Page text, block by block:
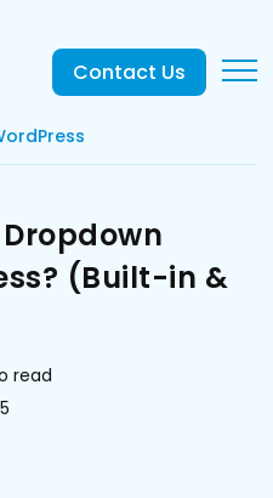
Contact Us
(Built-in &
read